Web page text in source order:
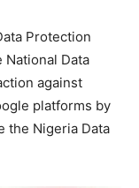
Protection
Data
against
platforms by
the Nigeria Data